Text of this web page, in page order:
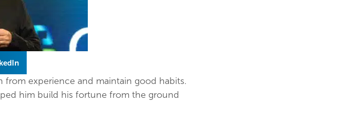
experience and maintain good habits.
him build his fortune from the ground